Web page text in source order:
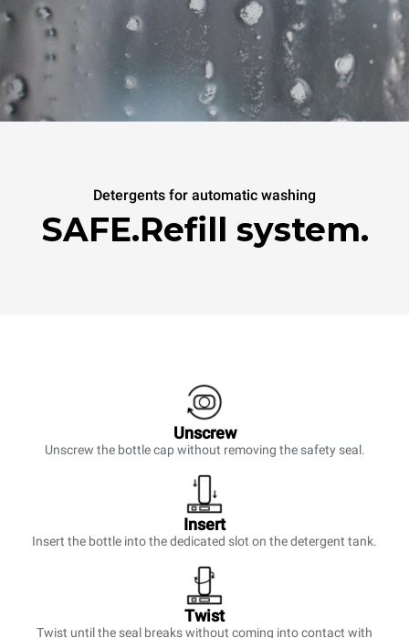
Detergents for automatic washing
SAFE.Refill system.
Unscrew
Unscrew the bottle cap without removing the safety seal.
Insert
Insert the bottle into the dedicated slot on the detergent tank.
Twist
Twist until the seal breaks without coming into contact with